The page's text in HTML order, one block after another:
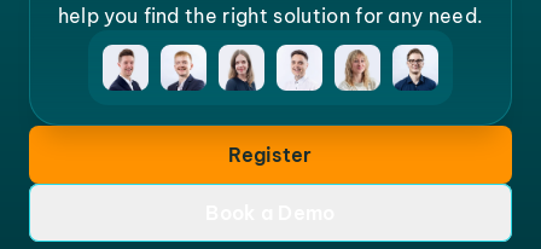
help you find the right solution for any need.
Register